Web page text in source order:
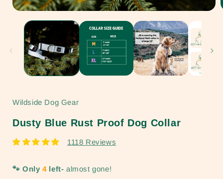
media
modal
Wildside Dog Gear
Dusty Blue Rust Proof Dog Collar
1118 Reviews
🐾 Only4 left- almost gone!